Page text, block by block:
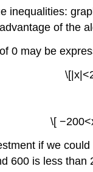
inequalities:
of the
0 may be
\[
if we
600 is less